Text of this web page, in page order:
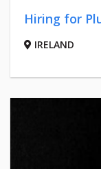
Hiring for
IRELAND